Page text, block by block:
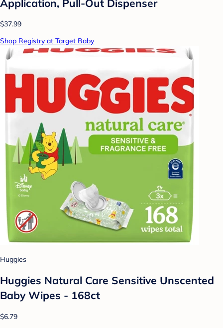
Application, Pull-Out Dispenser
$37.99
Shop Registry at Target Baby
Huggies
Huggies Natural Care Sensitive Unscented
Baby Wipes - 168ct
$6.79